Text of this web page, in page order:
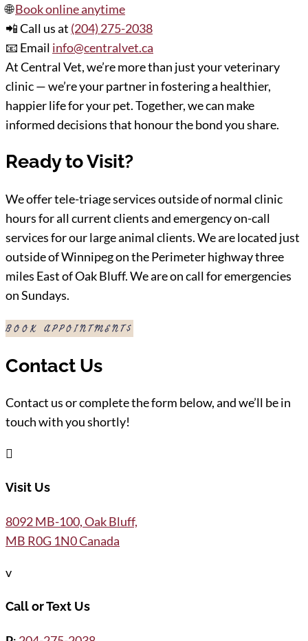
🌐Book online anytime
📲 Call us at (204) 275-2038
📧 Email info@centralvet.ca
At Central Vet, we’re more than just your veterinary
clinic — we’re your partner in fostering a healthier,
happier life for your pet. Together, we can make
informed decisions that honour the bond you share.
Ready to Visit?
We offer tele-triage services outside of normal clinic
hours for all current clients and emergency on-call
services for our large animal clients. We are located just
outside of Winnipeg on the Perimeter highway three
miles East of Oak Bluff. We are on call for emergencies
on Sundays.
BOOK APPOINTMENT
Contact Us
Contact us or complete the form below, and we’ll be in
touch with you shortly!

Visit Us
8092 MB-100, Oak Bluff,
MB R0G 1N0 Canada
v
Call or Text Us